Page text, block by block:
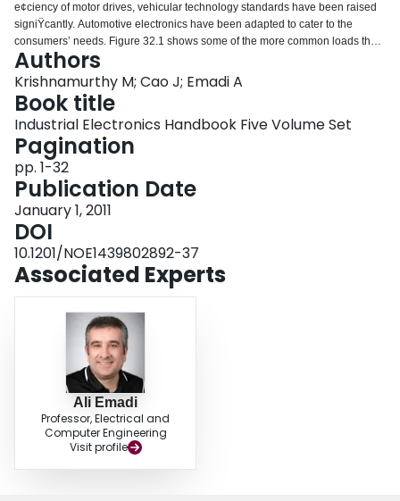
e¢ciency of motor drives, vehicular technology standards have been raised
signiŸcantly. Automotive electronics have been adapted to cater to the
consumers’ needs. Figure 32.1 shows some of the more common loads that
are seen in automotives today. že following sections brie1y introduce the role
played by power electronics and motor drives in these applications.
Authors
Krishnamurthy M; Cao J; Emadi A
Book title
Industrial Electronics Handbook Five Volume Set
Pagination
pp. 1-32
Publication Date
January 1, 2011
DOI
10.1201/NOE1439802892-37
Associated Experts
Ali Emadi
Professor, Electrical and
Computer Engineering
Visit profile